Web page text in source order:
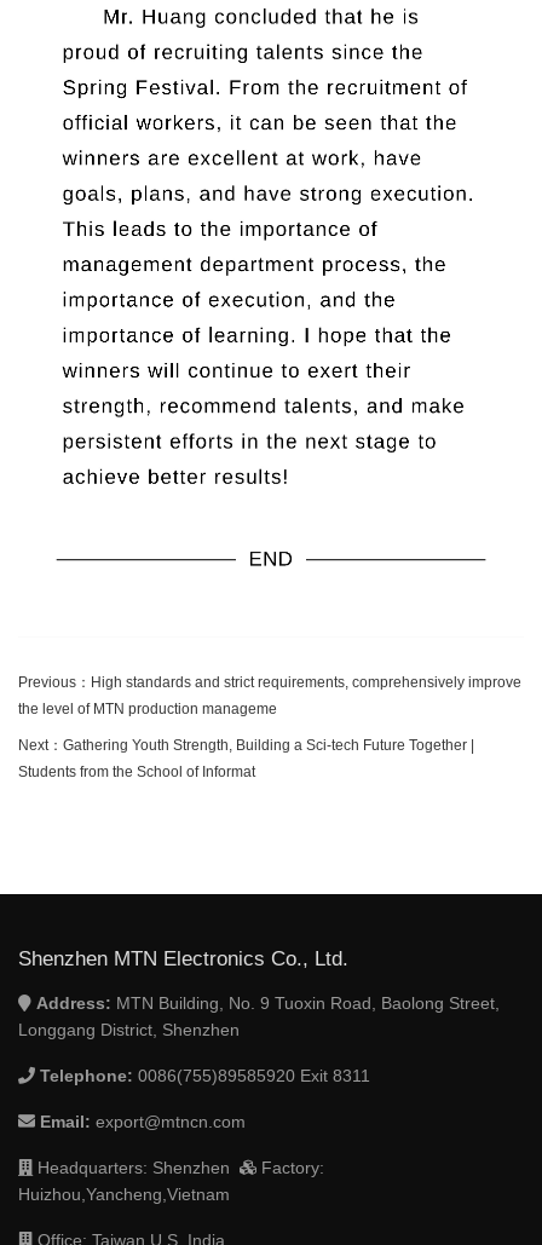
Previous： High standards and strict requirements, comprehensively improve
the level of MTN production manageme
Next： Gathering Youth Strength, Building a Sci-tech Future Together |
Students from the School of Informat
Shenzhen MTN Electronics Co., Ltd.
Address: MTN Building, No. 9 Tuoxin Road, Baolong Street,
Longgang District, Shenzhen
Telephone: 0086(755)89585920 Exit 8311
Email: export@mtncn.com
Headquarters: Shenzhen
Factory:
Huizhou,Yancheng,Vietnam
Office: Taiwan,U.S.,India